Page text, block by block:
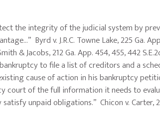
integrity of the judicial system by
Byrd v. J.R.C. Towne Lake, 225 Ga.
& Jacobs, 212 Ga. App. 454, 455, 442
to file a list of creditors and a
cause of action in his bankruptcy
court of the full information it needs to
unpaid obligations.” Chicon v. Carter,